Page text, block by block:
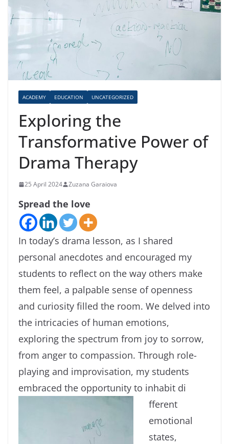
ACADEMY EDUCATION UNCATEGORIZED
Exploring the
Transformative Power of
Drama Therapy
25 April 2024 Zuzana Garaiova
Spread the love
In today’s drama lesson, as I shared
personal anecdotes and encouraged my
students to reflect on the way others make
them feel, a palpable sense of openness
and curiosity filled the room. We delved into
the intricacies of human emotions,
exploring the spectrum from joy to sorrow,
from anger to compassion. Through role-
playing and improvisation, my students
embraced the opportunity to inhabit di
fferent
emotional
states,